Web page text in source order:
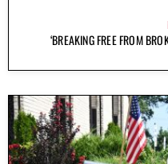
‘BREAKING FREE FROM